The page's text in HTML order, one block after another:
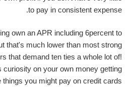
to pay in consistent expense.
own an APR including 6percent to
that's much lower than most strong
that demand ten ties a whole lot of!
curiosity on your own money getting
things you might pay on credit cards.